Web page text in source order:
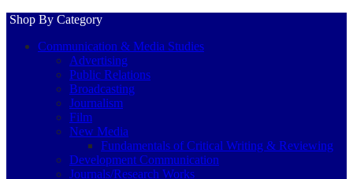
Shop By Category
Communication & Media Studies
Advertising
Public Relations
Broadcasting
Journalism
Film
New Media
Fundamentals of Critical Writing & Reviewing
Development Communication
Journals/Research Works